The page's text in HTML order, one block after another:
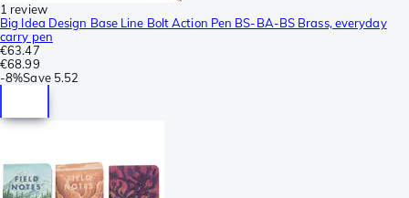
1 review
Big Idea Design Base Line Bolt Action Pen BS-BA-BS Brass, everyday
carry pen
€63.47
€68.99
-8%Save 5.52